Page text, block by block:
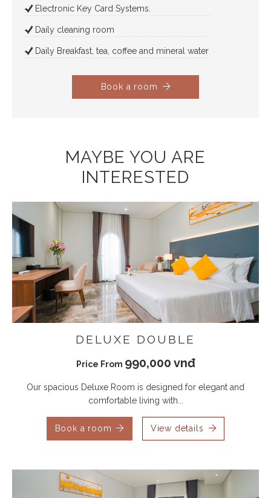
Electronic Key Card Systems.
Daily cleaning room
Daily Breakfast, tea, coffee and mineral water
Book a room
MAYBE YOU ARE
INTERESTED
DELUXE DOUBLE
Price From 990,000 vnđ
Our spacious Deluxe Room is designed for elegant and
comfortable living with...
Book a room View details